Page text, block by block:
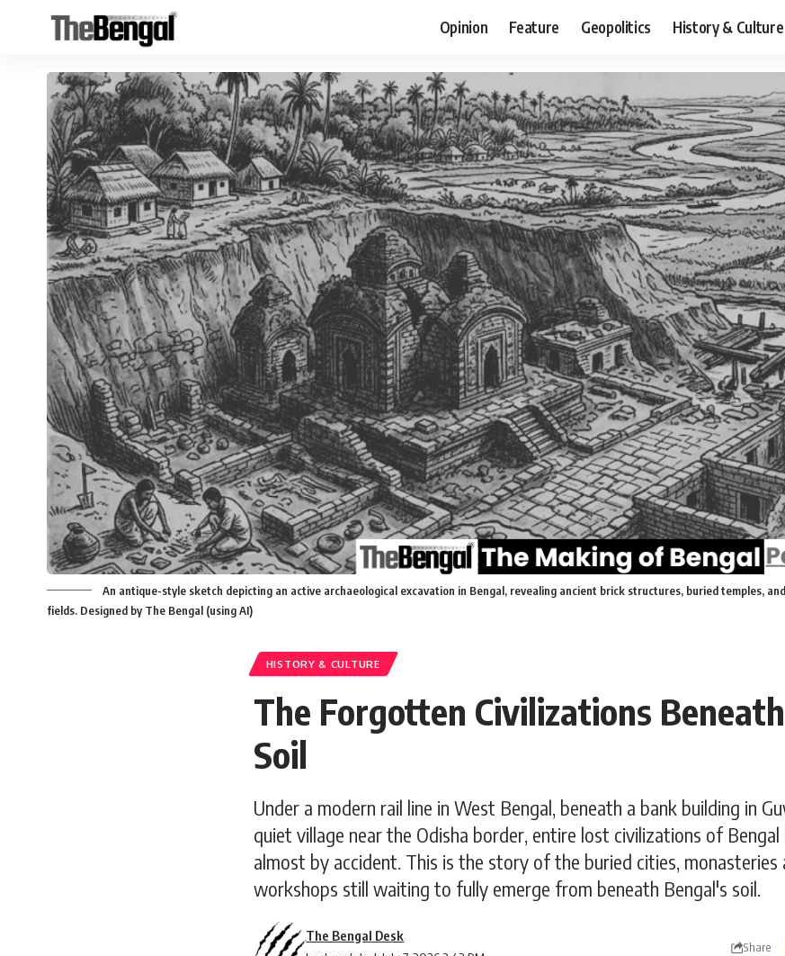
Opinion Feature Geopolitics History & Culture
An antique-style sketch depicting an active archaeological excavation in Bengal, revealing ancient brick structures, buried temples,
fields. Designed by The Bengal (using AI)
HISTORY & CULTURE
The Forgotten Civilizations
Soil
Under a modern rail line in West Bengal, beneath a bank building in
quiet village near the Odisha border, entire lost civilizations of Bengal
almost by accident. This is the story of the buried cities, monasteries
workshops still waiting to fully emerge from beneath Bengal's soil.
The Bengal Desk
Share